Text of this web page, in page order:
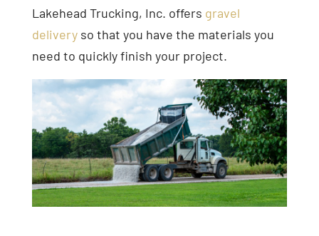
Lakehead Trucking, Inc. offers gravel
deliveryso that you have the materials you
need to quickly finish your project.